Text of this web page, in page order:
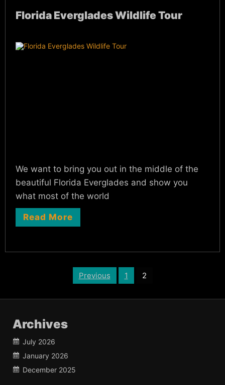
Florida Everglades Wildlife Tour
We want to bring you out in the middle of the
beautiful Florida Everglades and show you
what most of the world
Read More
Previous 1 2
Archives
July 2026
January 2026
December 2025